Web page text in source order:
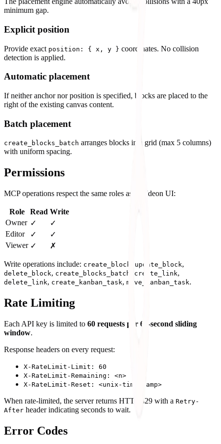
minimum gap.
Explicit position
Provide exact position: { x, y } coordinates. No collision
detection is applied.
Automatic placement
If neither anchor nor position is specified, blocks are placed to the
right of the existing canvas content.
Batch placement
create_blocks_batch arranges blocks in a grid (max 5 columns)
with uniform spacing.
Permissions
MCP operations respect the same roles as the Ideon UI:
Role Read Write
Owner ✓
✓
Editor
✓
✓
Viewer ✓ ✗
Write operations include: create_block update_block,
delete_block, create_blocks_batch create_link,
delete_link, create_kanban_task, move_kanban_task.
Rate Limiting
Each API key is limited to 60 requests per 60-second sliding
window.
Response headers on every request:
X-RateLimit-Limit: 60
X-RateLimit-Remaining: <n>
X-RateLimit-Reset: <unix-timestamp>
When rate-limited, the server returns HTTP 429 with a Retry-
After header indicating seconds to wait.
Error Codes